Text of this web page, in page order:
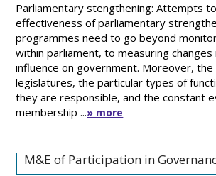
Parliamentary stengthening: Attempts
effectiveness of parliamentary
programmes need to go beyond
within parliament, to measuring changes
influence on government. Moreover,
legislatures, the particular types of
they are responsible, and the constant
membership ...» more
M&E of Participation in